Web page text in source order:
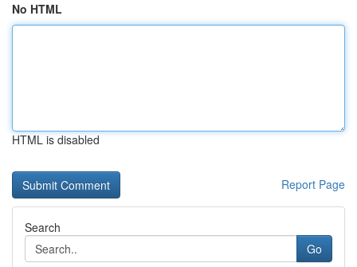
No HTML
HTML is disabled
Report Page
Search
Go